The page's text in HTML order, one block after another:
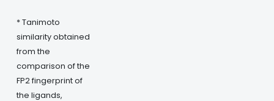
* Tanimoto
similarity obtained
from the
comparison of the
FP2 fingerprint of
the ligands,